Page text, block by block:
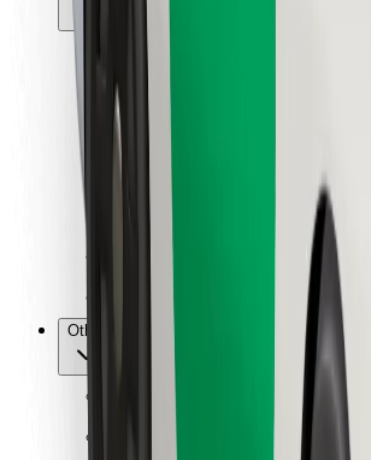
For riders
For drivers
For couriers
Bolt Food
For fleet owners
For restaurants
Other
Suppliers
Terms & Conditions